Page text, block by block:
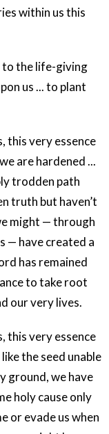
within us this
to the life-giving
us ... to plant
this very essence
are hardened ...
trodden path
truth but haven’t
might — through
— have created a
has remained
to take root
our very lives.
this very essence
the seed unable
ground, we have
holy cause only
or evade us when